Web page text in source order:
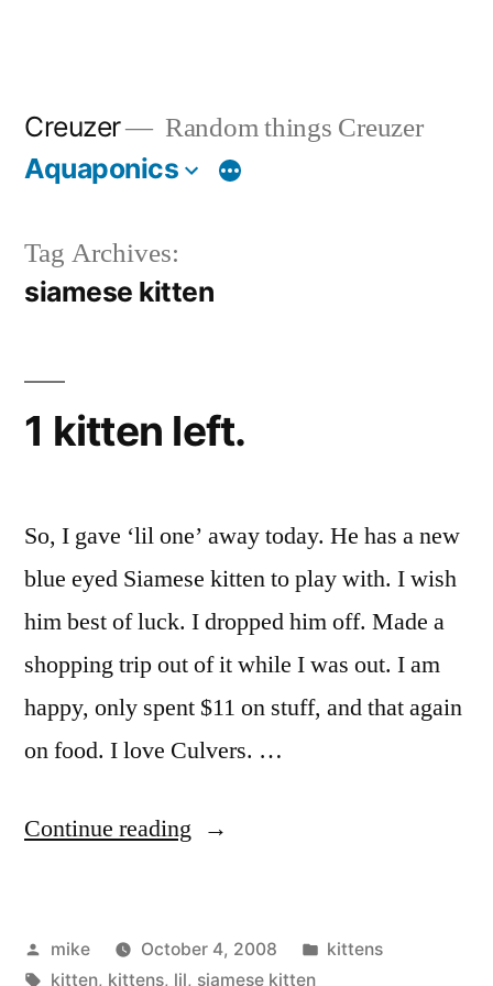
Creuzer Random things Creuzer
Aquaponics
Tag Archives:
siamese kitten
1 kitten left.
So, I gave ‘lil one’ away today. He has a new
blue eyed Siamese kitten to play with. I wish
him best of luck. I dropped him off. Made a
shopping trip out of it while I was out. I am
happy, only spent $11 on stuff, and that again
on food. I love Culvers. …
Continue reading “1
Posted
by
mike October 4, 2008
Posted
kittens
Tags:
kitten, kittens, lil, siamese kitten